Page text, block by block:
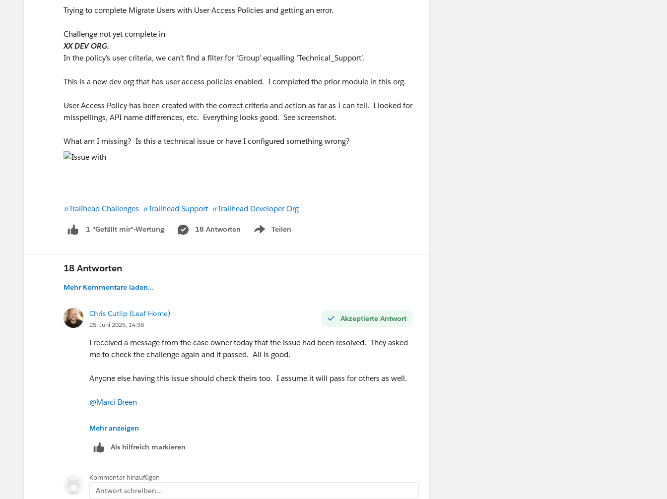
Trying to complete Migrate Users with User Access Policies and getting an error.
Challenge not yet complete in
XX DEV ORG.
In the policy’s user criteria, we can’t find a filter for ‘Group’ equalling ‘Technical_Support’.
This is a new dev org that has user access policies enabled. I completed the prior module in this org.
User Access Policy has been created with the correct criteria and action as far as I can tell. I looked for
misspellings, API name differences, etc. Everything looks good. See screenshot.
What am I missing? Is this a technical issue or have I configured something wrong?
#Trailhead Challenges #Trailhead Support #Trailhead Developer Org
1 "Gefällt mir"-Wertung 18 Antworten Teilen
Show menu
18 Antworten
Mehr Kommentare laden...
Akzeptierte Antwort
Chris Cutlip (Leaf Home)
25. Juni 2025, 14:38
I received a message from the case owner today that the issue had been resolved. They asked
me to check the challenge again and it passed. All is good.
Anyone else having this issue should check theirs too. I assume it will pass for others as well.
@Marci Breen
@Luis Daniel Castañeda Vargas
Mehr anzeigen
Als hilfreich markieren
Kommentar hinzufügen
Antwort schreiben...